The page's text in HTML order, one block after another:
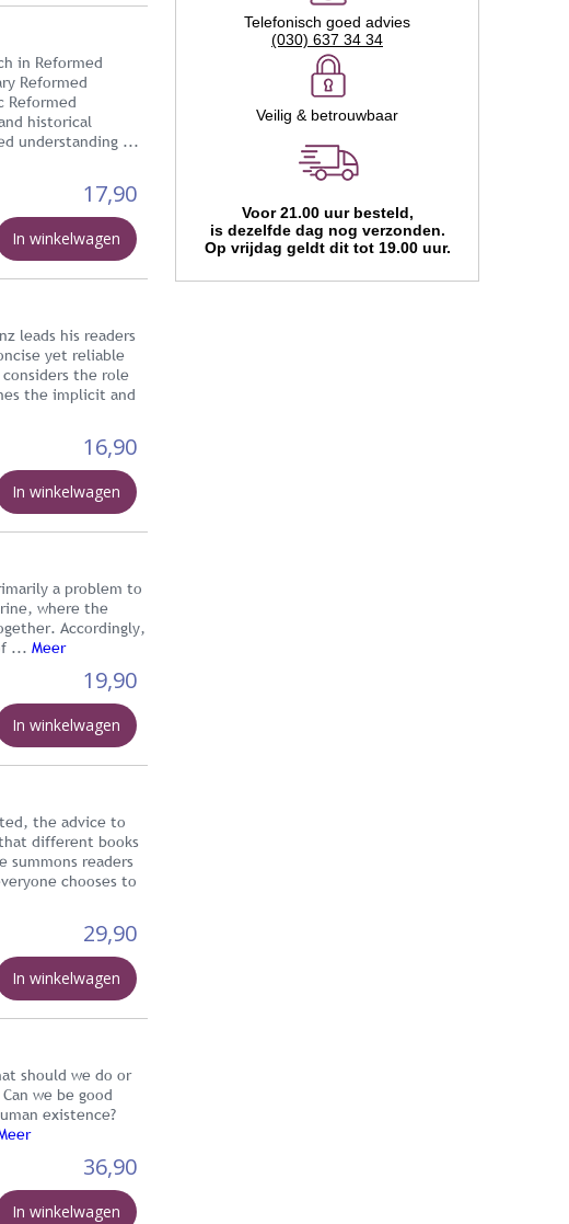
in Reformed
Reformed
Reformed
historical
understanding ...
17,90
In winkelwagen
leads his readers
yet reliable
the role
the implicit and
16,90
In winkelwagen
a problem to
where the
Accordingly,
... Meer
19,90
In winkelwagen
the advice to
different books
readers
chooses to
29,90
In winkelwagen
should we do or
we be good
existence?
36,90
In winkelwagen
Telefonisch goed advies
(030) 637 34 34
Veilig & betrouwbaar
Voor 21.00 uur besteld,
is dezelfde dag nog verzonden.
Op vrijdag geldt dit tot 19.00 uur.